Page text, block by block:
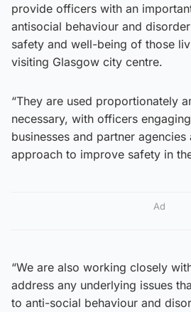
provide officers with an
antisocial behaviour and
safety and well-being of those
visiting Glasgow city centre.
“They are used proportionately
necessary, with officers
businesses and partner
approach to improve safety in
Ad
“We are also working closely
address any underlying issues
to anti-social behaviour and